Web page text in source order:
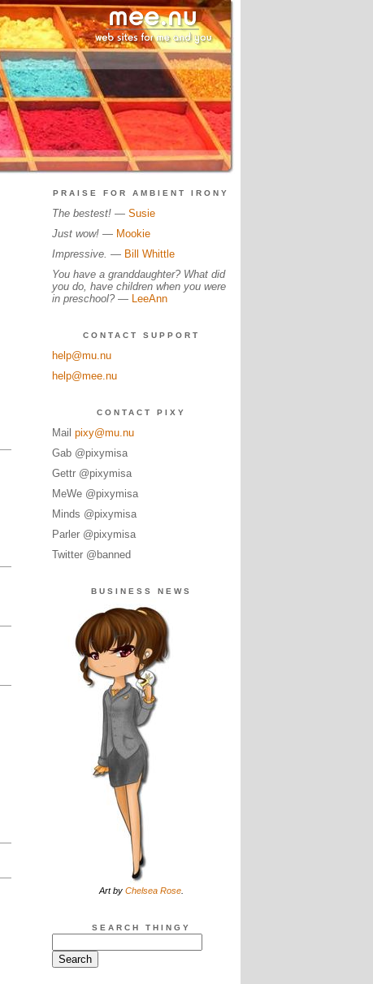
PRAISE FOR AMBIENT IRONY
The bestest!— Susie
Just wow!— Mookie
Impressive. — Bill Whittle
You have a granddaughter? What did
you do, have children when you were
in preschool? — LeeAnn
CONTACT SUPPORT
help@mu.nu
help@mee.nu
CONTACT PIXY
Mail pixy@mu.nu
Gab @pixymisa
Gettr @pixymisa
MeWe @pixymisa
Minds @pixymisa
Parler @pixymisa
Twitter @banned
BUSINESS NEWS
Art by Chelsea Rose.
SEARCH THINGY